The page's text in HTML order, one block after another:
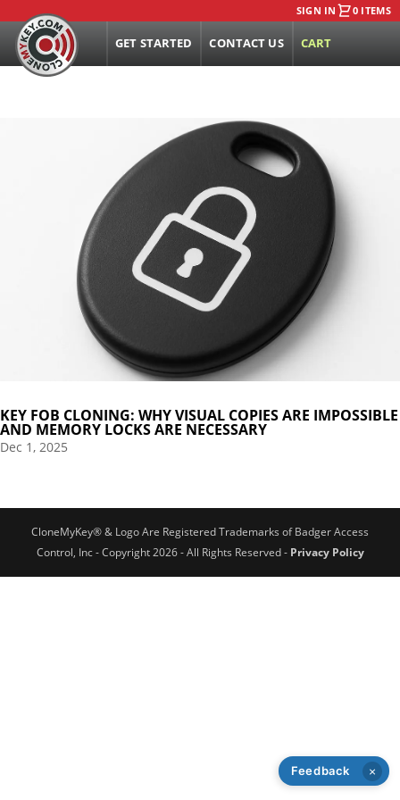
SIGN IN 0 ITEMS
GET STARTED CONTACT US CART
KEY FOB CLONING: WHY VISUAL COPIES ARE IMPOSSIBLE
AND MEMORY LOCKS ARE NECESSARY
Dec 1, 2025
CloneMyKey® & Logo Are Registered Trademarks of Badger Access
Control, Inc - Copyright 2026 - All Rights Reserved - Privacy Policy
×
Feedback